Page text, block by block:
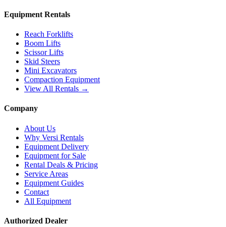
Equipment Rentals
Reach Forklifts
Boom Lifts
Scissor Lifts
Skid Steers
Mini Excavators
Compaction Equipment
View All Rentals →
Company
About Us
Why Versi Rentals
Equipment Delivery
Equipment for Sale
Rental Deals & Pricing
Service Areas
Equipment Guides
Contact
All Equipment
Authorized Dealer